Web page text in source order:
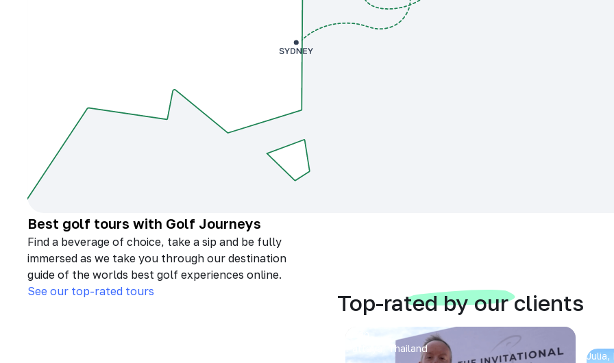
Best golf tours with Golf Journeys
Find a beverage of choice, take a sip and be fully
immersed as we take you through our destination
guide of the worlds best golf experiences online.
See our top-rated tours
Top-rated by our clients
Pattaya, Thailand
Julia,